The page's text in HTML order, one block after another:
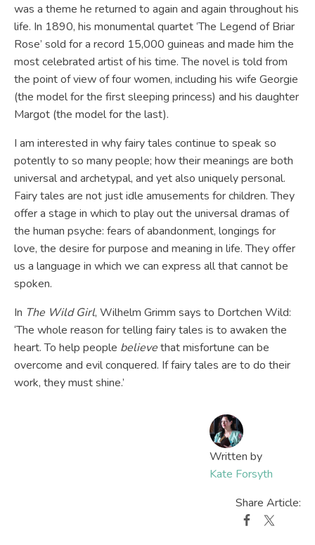
was a theme he returned to again and again throughout his
life. In 1890, his monumental quartet ‘The Legend of Briar
Rose’ sold for a record 15,000 guineas and made him the
most celebrated artist of his time. The novel is told from
the point of view of four women, including his wife Georgie
(the model for the first sleeping princess) and his daughter
Margot (the model for the last).
I am interested in why fairy tales continue to speak so
potently to so many people; how their meanings are both
universal and archetypal, and yet also uniquely personal.
Fairy tales are not just idle amusements for children. They
offer a stage in which to play out the universal dramas of
the human psyche: fears of abandonment, longings for
love, the desire for purpose and meaning in life. They offer
us a language in which we can express all that cannot be
spoken.
In The Wild Girl, Wilhelm Grimm says to Dortchen Wild:
‘The whole reason for telling fairy tales is to awaken the
heart. To help people believethat misfortune can be
overcome and evil conquered. If fairy tales are to do their
work, they must shine.’
Written by
Kate Forsyth
Share Article: